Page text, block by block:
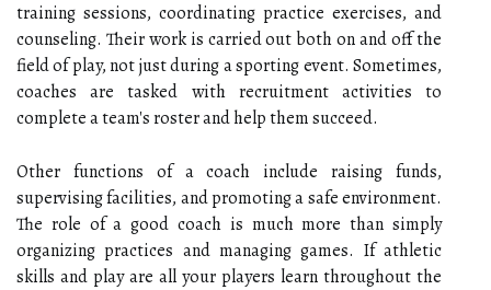
training sessions, coordinating practice exercises, and
counseling. Their work is carried out both on and off the
field of play, not just during a sporting event. Sometimes,
coaches are tasked with recruitment activities to
complete a team's roster and help them succeed.
Other functions of a coach include raising funds,
supervising facilities, and promoting a safe environment.
The role of a good coach is much more than simply
organizing practices and managing games. If athletic
skills and play are all your players learn throughout the